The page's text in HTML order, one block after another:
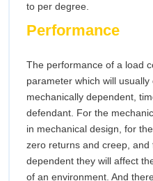
to per degree.
Performance
The performance of a load
parameter which will
mechanically dependent,
defendant. For the
in mechanical design, for
zero returns and creep,
dependent they will affect
of an environment. And